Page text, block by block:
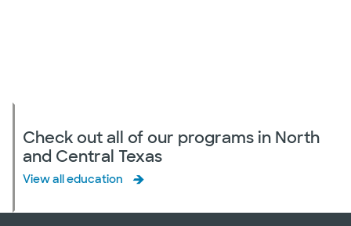
Check out all of our programs in North
and Central Texas
View all education